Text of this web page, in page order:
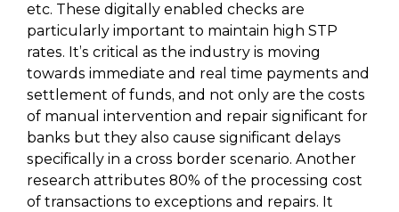
etc. These digitally enabled checks are
particularly important to maintain high STP
rates. It’s critical as the industry is moving
towards immediate and real time payments and
settlement of funds, and not only are the costs
of manual intervention and repair significant for
banks but they also cause significant delays
specifically in a cross border scenario. Another
research attributes 80% of the processing cost
of transactions to exceptions and repairs. It